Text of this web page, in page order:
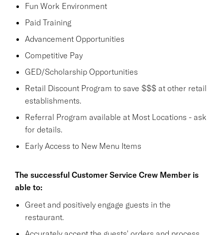
Fun Work Environment
Paid Training
Advancement Opportunities
Competitive Pay
GED/Scholarship Opportunities
Retail Discount Program to save $$$ at other retail
establishments.
Referral Program available at Most Locations - ask
for details.
Early Access to New Menu Items
The successful Customer Service Crew Member is
able to:
Greet and positively engage guests in the
restaurant.